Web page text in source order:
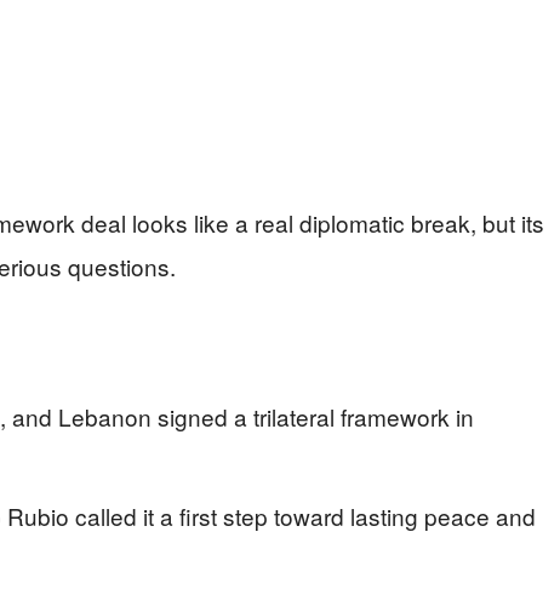
deal looks like a real diplomatic break, but its
questions.
and Lebanon signed a trilateral framework in
called it a first step toward lasting peace and